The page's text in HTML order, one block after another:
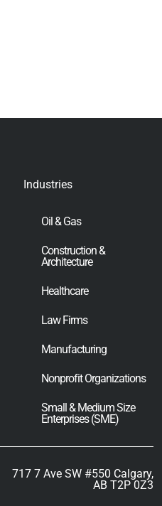
Industries
Oil & Gas
Construction &
Architecture
Healthcare
Law Firms
Manufacturing
Nonprofit Organizations
Small & Medium Size
Enterprises (SME)
717 7 Ave SW #550 Calgary,
AB T2P 0Z3